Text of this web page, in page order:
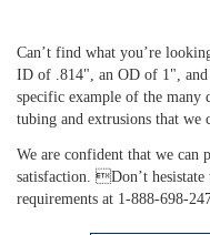
be
left
blank
Can’t find what you’re
ID of .814", an OD of 1",
specific example of the
tubing and extrusions that we
We are confident that we can
satisfaction. Don’t
requirements at 1-888-698-